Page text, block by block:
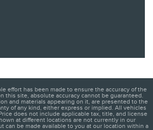
effort has been made to ensure the accuracy of the
this site, absolute accuracy cannot be guaranteed.
and materials appearing on it, are presented to the
of any kind, either express or implied. All vehicles
does not include applicable tax, title, and license
at different locations are not currently in our
can be made available to you at our location within a